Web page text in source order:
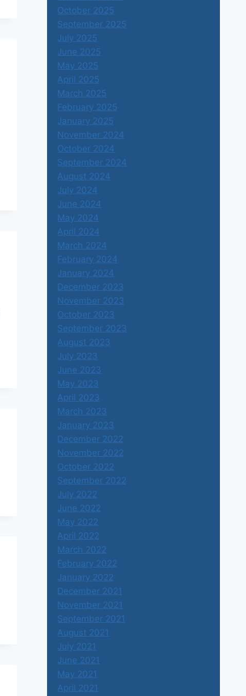
October 2025
September 2025
July 2025
June 2025
May 2025
April 2025
March 2025
February 2025
January 2025
November 2024
October 2024
September 2024
August 2024
July 2024
June 2024
May 2024
April 2024
March 2024
February 2024
January 2024
December 2023
November 2023
October 2023
September 2023
August 2023
July 2023
June 2023
May 2023
April 2023
March 2023
January 2023
December 2022
November 2022
October 2022
September 2022
July 2022
June 2022
May 2022
April 2022
March 2022
February 2022
January 2022
December 2021
November 2021
September 2021
August 2021
July 2021
June 2021
May 2021
April 2021